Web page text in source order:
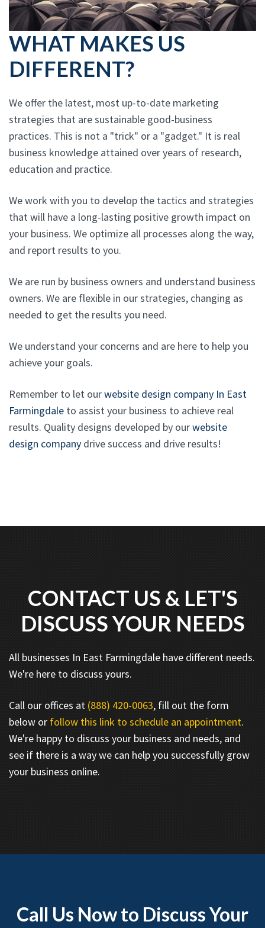
WHAT MAKES US
DIFFERENT?
We offer the latest, most up-to-date marketing
strategies that are sustainable good-business
practices. This is not a "trick" or a "gadget." It is real
business knowledge attained over years of research,
education and practice.
We work with you to develop the tactics and strategies
that will have a long-lasting positive growth impact on
your business. We optimize all processes along the way,
and report results to you.
We are run by business owners and understand business
owners. We are flexible in our strategies, changing as
needed to get the results you need.
We understand your concerns and are here to help you
achieve your goals.
Remember to let ourwebsite design company In East
Farmingdale to assist your business to achieve real
results. Quality designs developed by ourwebsite
design company drive success and drive results!
CONTACT US & LET'S
DISCUSS YOUR NEEDS
All businesses In East Farmingdale have different needs.
We're here to discuss yours.
Call our offices at (888) 420-0063, fill out the form
below or follow this link to schedule an appointment.
We're happy to discuss your business and needs, and
see if there is a way we can help you successfully grow
your business online.
Call Us Now to Discuss Your